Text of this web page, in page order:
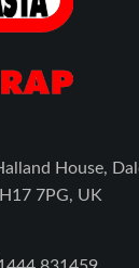
House,
7PG, UK